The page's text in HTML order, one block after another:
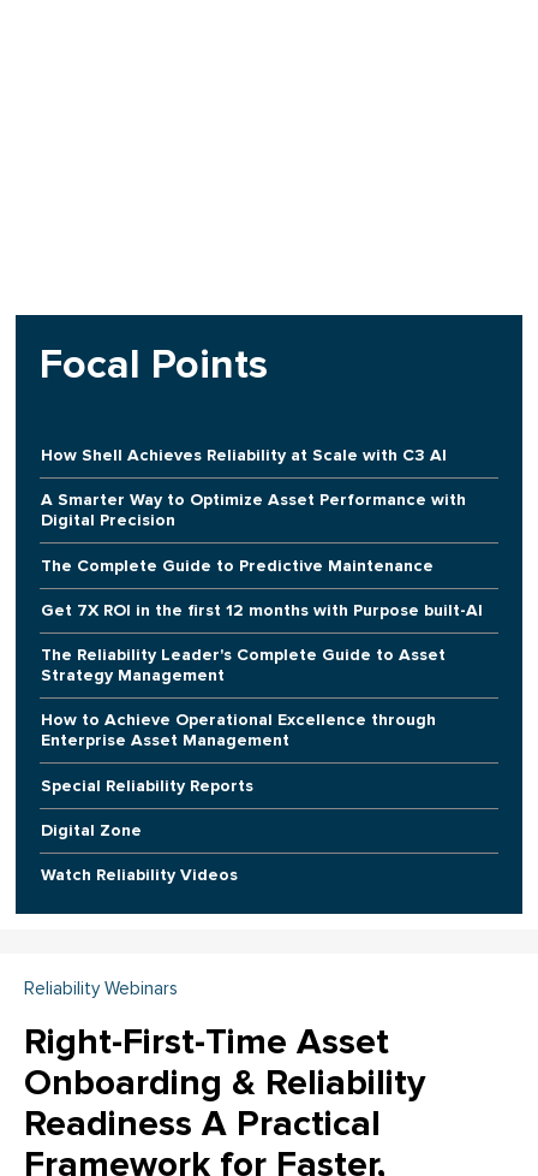
Focal Points
How Shell Achieves Reliability at Scale with C3 AI
A Smarter Way to Optimize Asset Performance with
Digital Precision
The Complete Guide to Predictive Maintenance
Get 7X ROI in the first 12 months with Purpose built-AI
The Reliability Leader's Complete Guide to Asset
Strategy Management
How to Achieve Operational Excellence through
Enterprise Asset Management
Special Reliability Reports
Digital Zone
Watch Reliability Videos
Reliability Webinars
Right-First-Time Asset
Onboarding & Reliability
Readiness A Practical
Framework for Faster,